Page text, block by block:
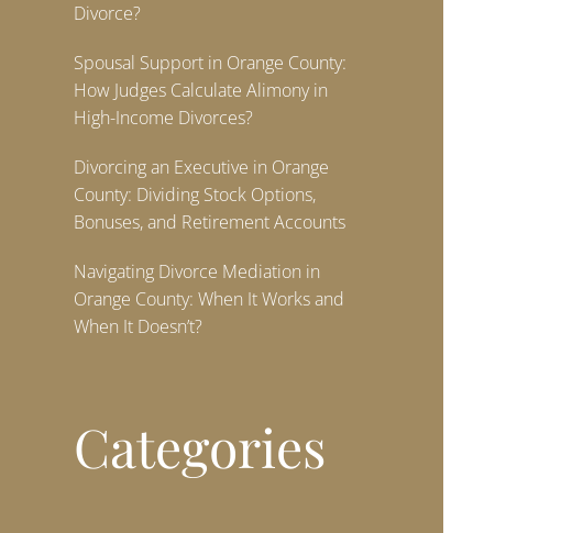
Divorce?
Spousal Support in Orange County:
How Judges Calculate Alimony in
High-Income Divorces?
Divorcing an Executive in Orange
County: Dividing Stock Options,
Bonuses, and Retirement Accounts
Navigating Divorce Mediation in
Orange County: When It Works and
When It Doesn’t?
Categories